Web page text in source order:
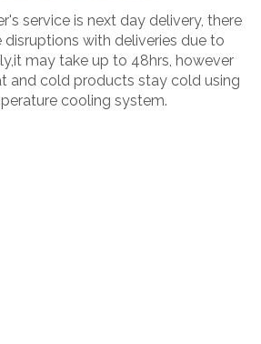
service is next day delivery, there
disruptions with deliveries due to
may take up to 48hrs, however
and cold products stay cold using
cooling system.